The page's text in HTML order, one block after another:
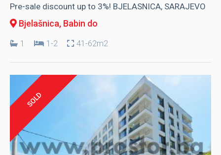
Pre-sale discount up to 3%! BJELASNICA, SARAJEVO
Bjelašnica, Babin do
1 1-2 41-62m2
SOLD